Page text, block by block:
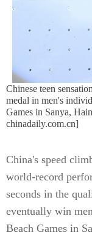
Chinese teen
medal in men's
Games in Sanya,
chinadaily.com.cn]
China's speed
world-record
seconds in the
eventually win
Beach Games in